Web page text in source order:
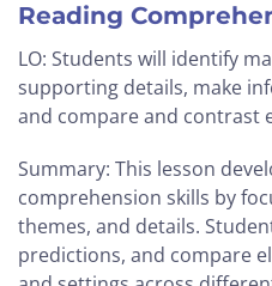
Reading
LO: Students will identify
supporting details, make
and compare and contrast
Summary: This lesson
comprehension skills by
themes, and details.
predictions, and compare